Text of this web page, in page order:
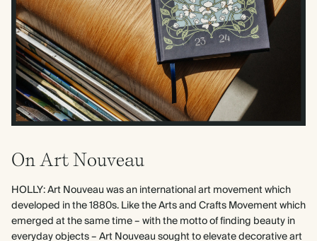
On Art Nouveau
HOLLY: Art Nouveau was an international art movement which
developed in the 1880s. Like the Arts and Crafts Movement which
emerged at the same time – with the motto of finding beauty in
everyday objects – Art Nouveau sought to elevate decorative art